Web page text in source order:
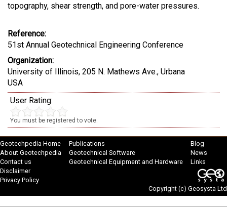
topography, shear strength, and pore-water pressures.
Reference:
51st Annual Geotechnical Engineering Conference
Organization:
University of Illinois, 205 N. Mathews Ave., Urbana
USA
User Rating:
You must be registered to vote.
Geotechpedia Home
About Geotechpedia
Contact us
Disclaimer
Privacy Policy
Publications
Geotechnical Software
Geotechnical Equipment and Hardware
Blog
News
Links
Copyright (c) Geosysta Ltd